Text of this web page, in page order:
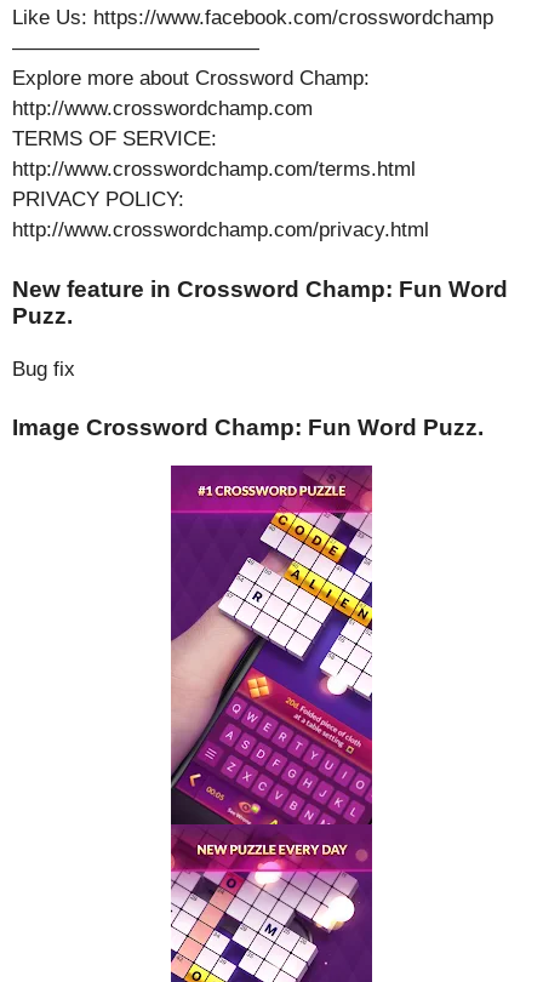
Like Us: https://www.facebook.com/crosswordchamp
————————————
Explore more about Crossword Champ:
http://www.crosswordchamp.com
TERMS OF SERVICE:
http://www.crosswordchamp.com/terms.html
PRIVACY POLICY:
http://www.crosswordchamp.com/privacy.html
New feature in Crossword Champ: Fun Word
Puzz.
Bug fix
Image Crossword Champ: Fun Word Puzz.